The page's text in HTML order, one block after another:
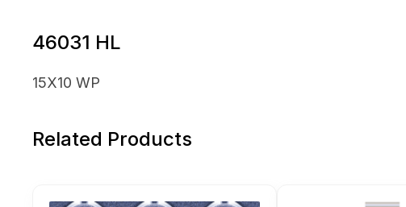
46031 HL
15X10 WP
Related Products